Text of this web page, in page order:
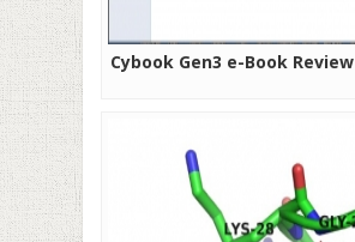
Cybook Gen3 e-Book Review